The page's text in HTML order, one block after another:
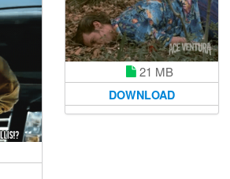
21 MB
DOWNLOAD